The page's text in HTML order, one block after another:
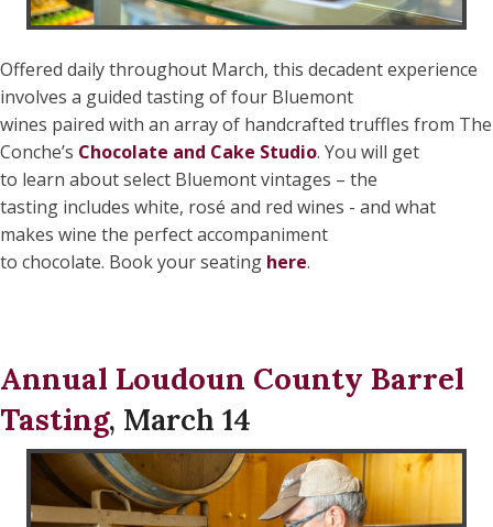
Offered daily throughout March, this decadent experience
involves a guided tasting of four Bluemont
wines paired with an array of handcrafted truffles from The
Conche’s Chocolate and Cake Studio. You will get
to learn about select Bluemont vintages – the
tasting includes white, rosé and red wines - and what
makes wine the perfect accompaniment
to chocolate. Book your seating here.
Annual Loudoun County Barrel
Tasting, March 14